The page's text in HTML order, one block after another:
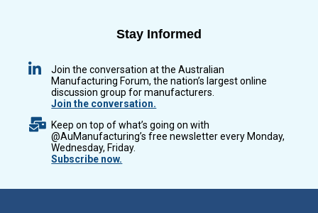
Stay Informed
Join the conversation at the Australian
Manufacturing Forum, the nation’s largest online
discussion group for manufacturers.
Join the conversation.
Keep on top of what’s going on with
@AuManufacturing’s free newsletter every Monday,
Wednesday, Friday.
Subscribe now.